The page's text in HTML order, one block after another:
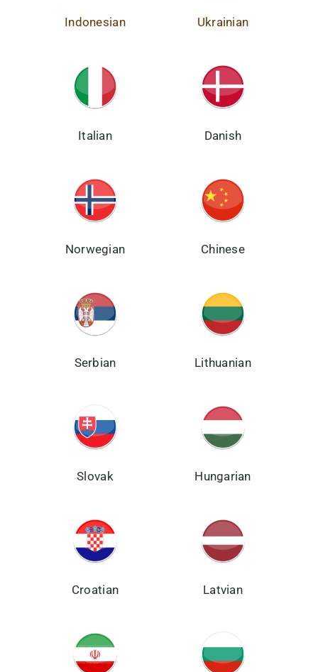
Indonesian Ukrainian
Italian Danish
Norwegian Chinese
Serbian Lithuanian
Slovak Hungarian
Croatian Latvian